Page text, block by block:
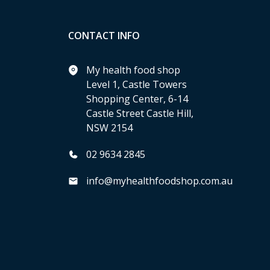
CONTACT INFO
My health food shop
Level 1, Castle Towers
Shopping Center, 6-14
Castle Street Castle Hill,
NSW 2154
02 9634 2845
info@myhealthfoodshop.com.au